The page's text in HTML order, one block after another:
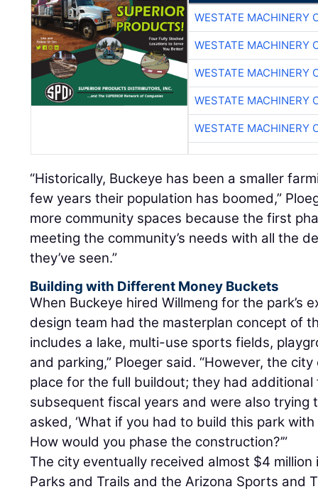
WESTATE MACHINERY
WESTATE MACHINERY
WESTATE MACHINERY
WESTATE MACHINERY
WESTATE MACHINERY
“Historically, Buckeye has been a smaller
few years their population has boomed,”
more community spaces because the first
meeting the community’s needs with all the
they’ve seen.”
Building with Different Money Buckets
When Buckeye hired Willmeng for the park’s
design team had the masterplan concept of
includes a lake, multi-use sports fields,
and parking,” Ploeger said. “However, the
place for the full buildout; they had additional
subsequent fiscal years and were also trying
asked, ‘What if you had to build this park
How would you phase the construction?’”
The city eventually received almost $4
Parks and Trails and the Arizona Sports and